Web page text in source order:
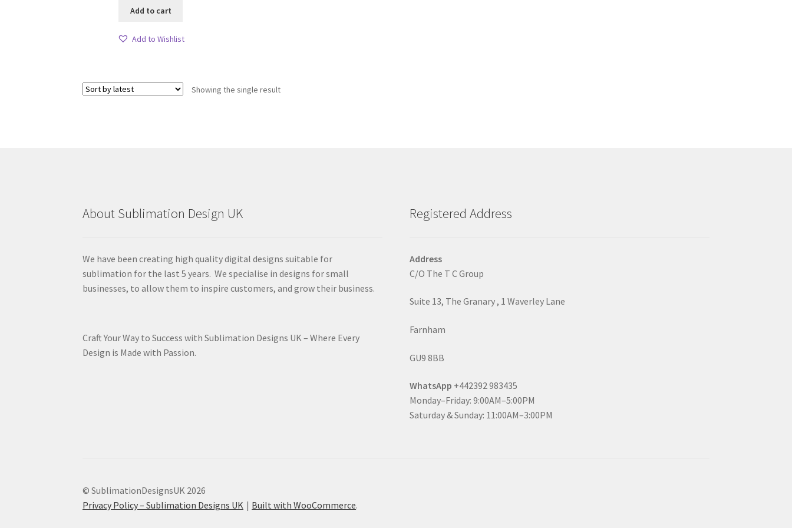
Add to cart
Add to Wishlist
Showing the single result
About Sublimation Design UK
We have been creating high quality digital designs suitable for
sublimation for the last 5 years. We specialise in designs for small
businesses, to allow them to inspire customers, and grow their business.
Craft Your Way to Success with Sublimation Designs UK – Where Every
Design is Made with Passion.
Registered Address
Address
C/O The T C Group
Suite 13, The Granary , 1 Waverley Lane
Farnham
GU9 8BB
WhatsApp +442392 983435
Monday–Friday: 9:00AM–5:00PM
Saturday & Sunday: 11:00AM–3:00PM
© SublimationDesignsUK 2026
Privacy Policy – Sublimation Designs UK
Built with WooCommerce.